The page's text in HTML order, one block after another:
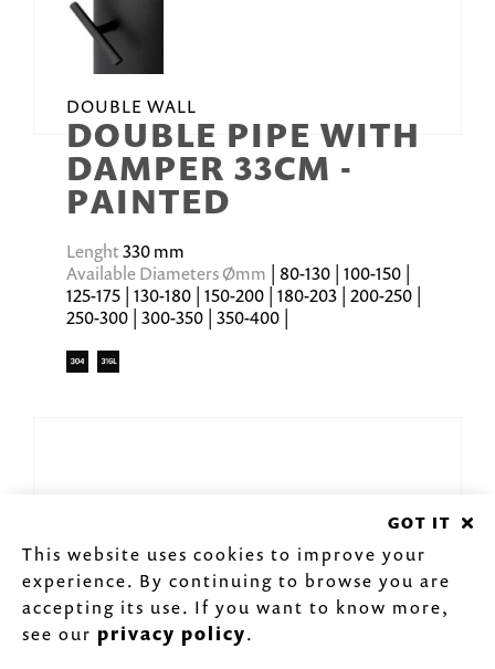
DOUBLE WALL
DOUBLE PIPE WITH
DAMPER 33CM -
PAINTED
Lenght330 mm
Available Diameters Ømm
| 80-130 | 100-150 |
125-175 | 130-180 | 150-200 | 180-203 | 200-250 |
250-300 | 300-350 | 350-400 |
GOT IT
This website uses cookies to improve your
experience. By continuing to browse you are
accepting its use. If you want to know more,
see our privacy policy.